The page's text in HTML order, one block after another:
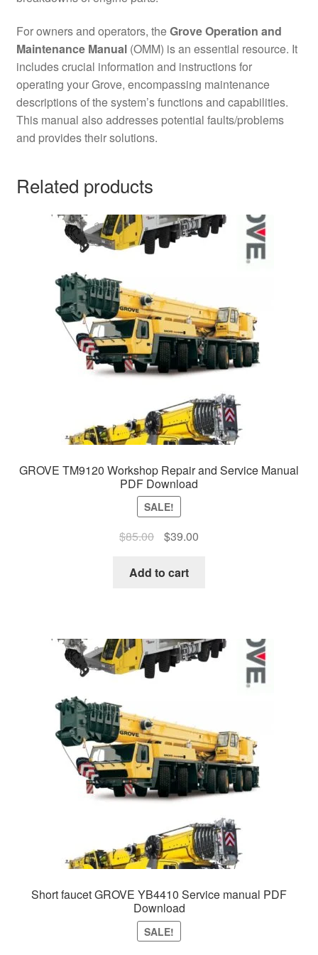
For owners and operators, theGrove Operation and
Maintenance Manual(OMM) is an essential resource. It
includes crucial information and instructions for
operating your Grove, encompassing maintenance
descriptions of the system’s functions and capabilities.
This manual also addresses potential faults/problems
and provides their solutions.
Related products
GROVE TM9120 Workshop Repair and Service Manual
PDF Download
SALE!
$85.00
Original
was:
$39.00Current
Add to cart
Short faucet GROVE YB4410 Service manual PDF
Download
SALE!